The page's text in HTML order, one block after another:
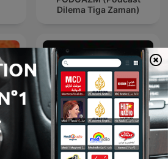
Dilema Tiga Zaman)